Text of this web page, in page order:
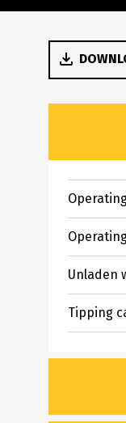
Unladen
Tipping